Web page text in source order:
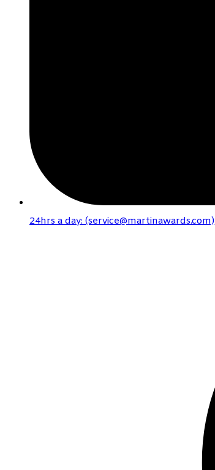
24hrs a day: (service@martinawards.com)